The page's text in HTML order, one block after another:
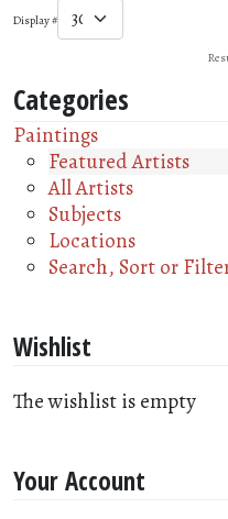
Display #
Categories
Paintings
Featured Artists
All Artists
Subjects
Locations
Search, Sort or
Wishlist
The wishlist is empty
Your Account